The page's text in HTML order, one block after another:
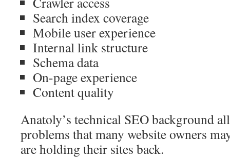
Search index coverage
Mobile user experience
Internal link structure
Schema data
On-page experience
Content quality
Anatoly’s technical SEO background
problems that many website owners
are holding their sites back.